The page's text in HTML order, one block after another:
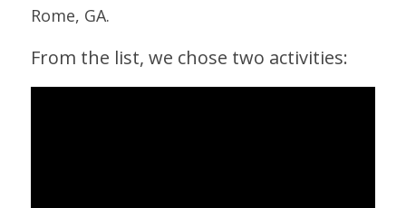
Rome, GA.
From the list, we chose two activities: